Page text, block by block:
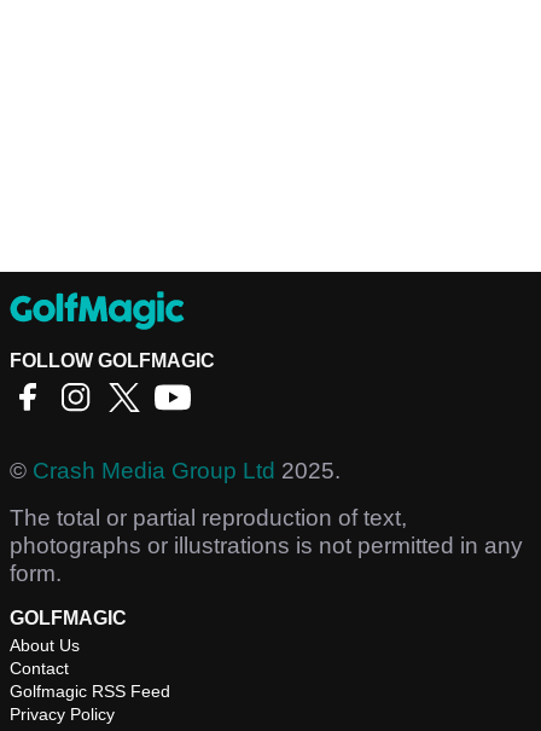
FOLLOW GOLFMAGIC
© Crash Media Group Ltd 2025.
The total or partial reproduction of text,
photographs or illustrations is not permitted in any
form.
GOLFMAGIC
About Us
Contact
Golfmagic RSS Feed
Privacy Policy